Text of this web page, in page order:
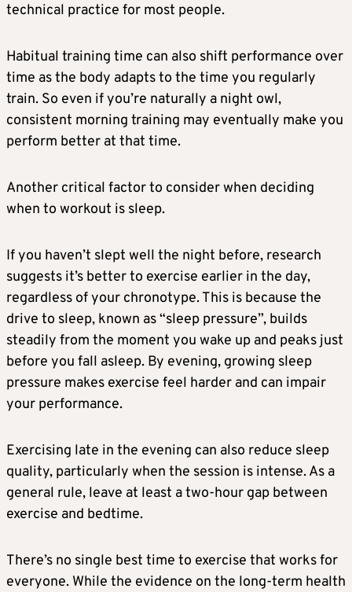
technical practice for most people.
Habitual training time can also shift performance over
time as the body adapts to the time you regularly
train. So even if you’re naturally a night owl,
consistent morning training may eventually make you
perform better at that time.
Another critical factor to consider when deciding
when to workout is sleep.
If you haven’t slept well the night before, research
suggests it’s better to exercise earlier in the day,
regardless of your chronotype. This is because the
drive to sleep, known as “sleep pressure”, builds
steadily from the moment you wake up and peaks just
before you fall asleep. By evening, growing sleep
pressure makes exercise feel harder and can impair
your performance.
Exercising late in the evening can also reduce sleep
quality, particularly when the session is intense. As a
general rule, leave at least a two-hour gap between
exercise and bedtime.
There’s no single best time to exercise that works for
everyone. While the evidence on the long-term health